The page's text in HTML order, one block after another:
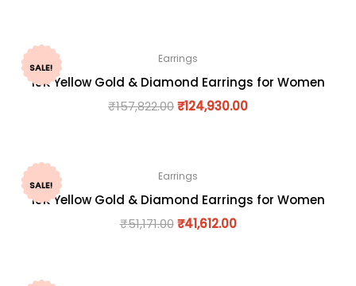
SALE!
Earrings
18K Yellow Gold & Diamond Earrings for Women
₹157,822.00₹124,930.00
SALE!
Earrings
18K Yellow Gold & Diamond Earrings for Women
₹51,171.00 ₹41,612.00